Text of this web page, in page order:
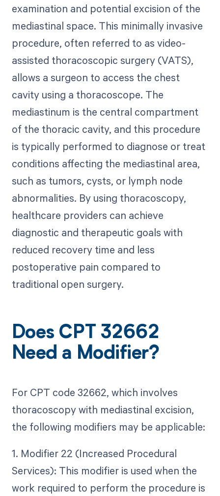
examination and potential excision of the
mediastinal space. This minimally invasive
procedure, often referred to as video-
assisted thoracoscopic surgery (VATS),
allows a surgeon to access the chest
cavity using a thoracoscope. The
mediastinum is the central compartment
of the thoracic cavity, and this procedure
is typically performed to diagnose or treat
conditions affecting the mediastinal area,
such as tumors, cysts, or lymph node
abnormalities. By using thoracoscopy,
healthcare providers can achieve
diagnostic and therapeutic goals with
reduced recovery time and less
postoperative pain compared to
traditional open surgery.
Does CPT 32662
Need a Modifier?
For CPT code 32662, which involves
thoracoscopy with mediastinal excision,
the following modifiers may be applicable:
1. Modifier 22 (Increased Procedural
Services): This modifier is used when the
work required to perform the procedure is